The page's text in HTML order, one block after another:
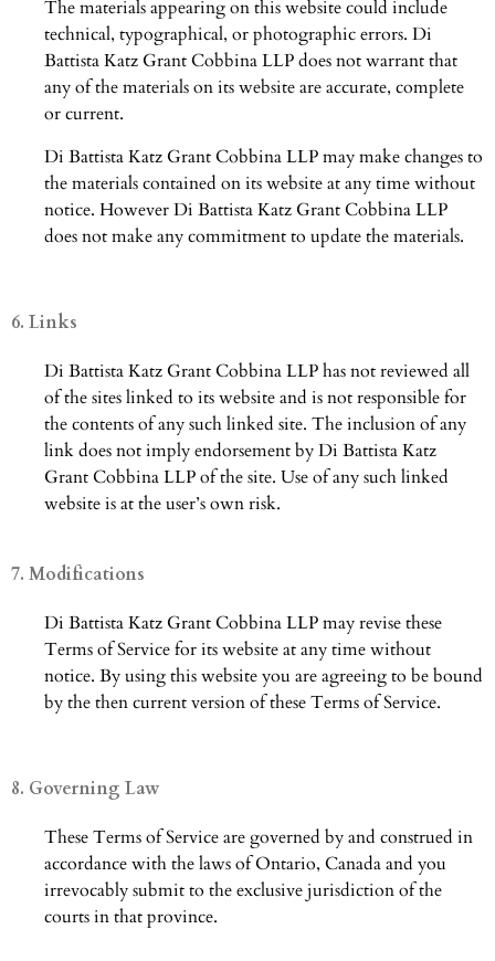
The materials appearing on this website could include
technical, typographical, or photographic errors. Di
Battista Katz Grant Cobbina LLP does not warrant that
any of the materials on its website are accurate, complete
or current.
Di Battista Katz Grant Cobbina LLP may make changes to
the materials contained on its website at any time without
notice. However Di Battista Katz Grant Cobbina LLP
does not make any commitment to update the materials.
6. Links
Di Battista Katz Grant Cobbina LLP has not reviewed all
of the sites linked to its website and is not responsible for
the contents of any such linked site. The inclusion of any
link does not imply endorsement by Di Battista Katz
Grant Cobbina LLP of the site. Use of any such linked
website is at the user’s own risk.
7. Modifications
Di Battista Katz Grant Cobbina LLP may revise these
Terms of Service for its website at any time without
notice. By using this website you are agreeing to be bound
by the then current version of these Terms of Service.
8. Governing Law
These Terms of Service are governed by and construed in
accordance with the laws of Ontario, Canada and you
irrevocably submit to the exclusive jurisdiction of the
courts in that province.